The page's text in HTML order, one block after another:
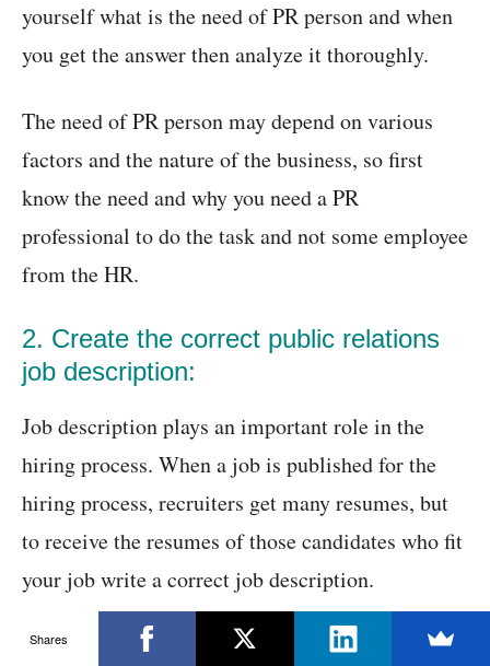
yourself what is the need of PR person and when
you get the answer then analyze it thoroughly.
The need of PR person may depend on various
factors and the nature of the business, so first
know the need and why you need a PR
professional to do the task and not some employee
from the HR.
2. Create the correct public relations
job description:
Job description plays an important role in the
hiring process. When a job is published for the
hiring process, recruiters get many resumes, but
to receive the resumes of those candidates who fit
your job write a correct job description.
Hiring a wrong candidate causes many problems
Shares